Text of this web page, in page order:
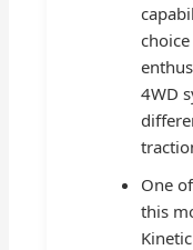
4WD
One
this